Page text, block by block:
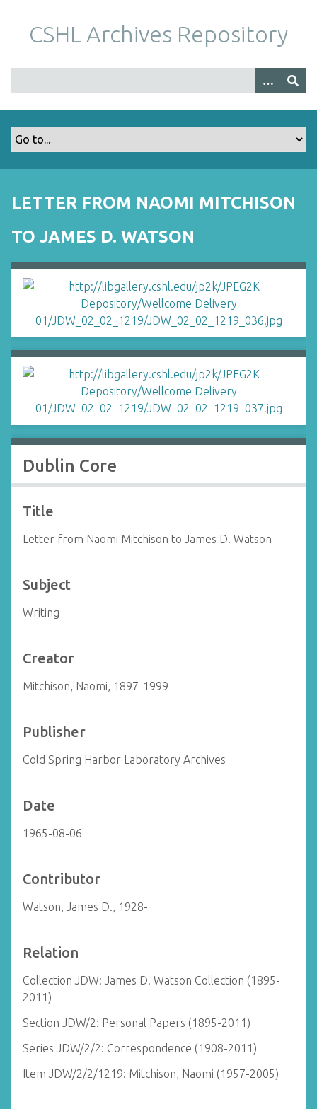
m
CSHL Archives Repository
LETTER FROM NAOMI MITCHISON
TO JAMES D. WATSON
Dublin Core
Title
Letter from Naomi Mitchison to James D. Watson
Subject
Writing
Creator
Mitchison, Naomi, 1897-1999
Publisher
Cold Spring Harbor Laboratory Archives
Date
1965-08-06
Contributor
Watson, James D., 1928-
Relation
Collection JDW: James D. Watson Collection (1895-
2011)
Section JDW/2: Personal Papers (1895-2011)
Series JDW/2/2: Correspondence (1908-2011)
Item JDW/2/2/1219: Mitchison, Naomi (1957-2005)